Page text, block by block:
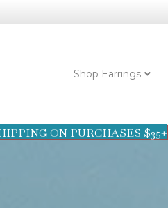
Shop Earrings
ON PURCHASES $35+